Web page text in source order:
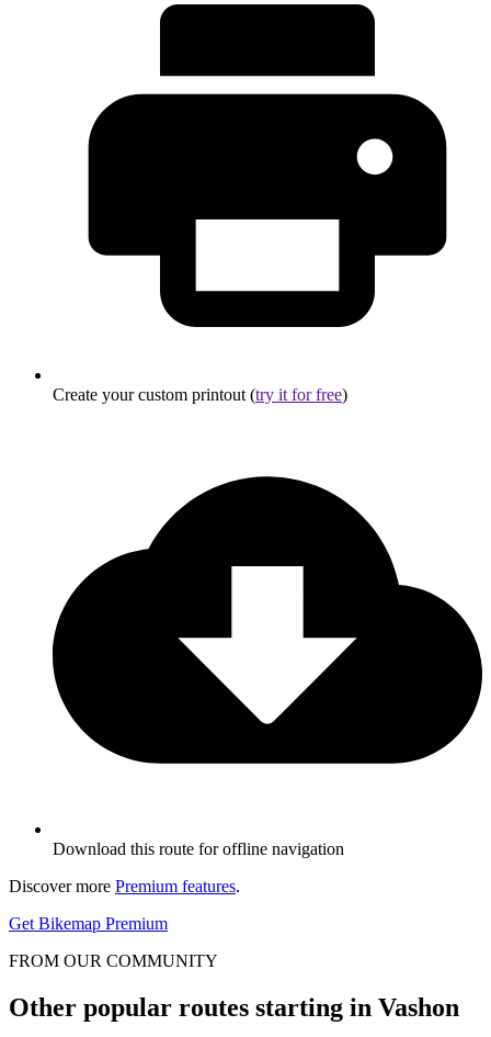
Create your custom printout (try it for free)
Download this route for offline navigation
Discover more Premium features.
Get Bikemap Premium
FROM OUR COMMUNITY
Other popular routes starting in Vashon